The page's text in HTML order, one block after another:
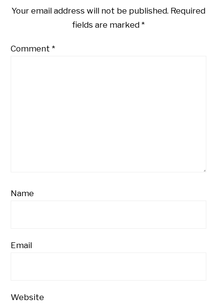
Your email address will not be published. Required
fields are marked *
Comment*
Name
Email
Website